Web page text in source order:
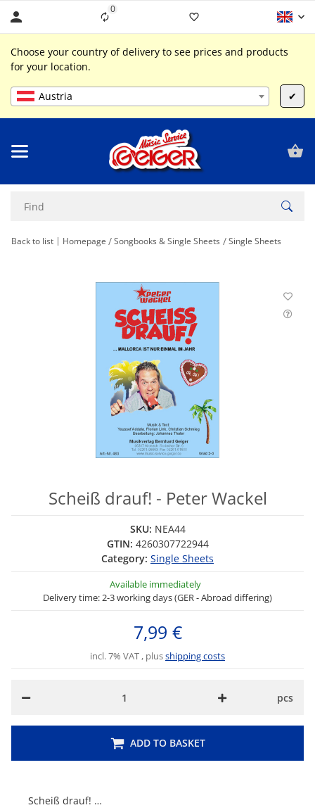
0Liste ist leer
Choose your country of delivery to see prices and products
for your location.
Austria ✔
Back to list Homepage Songbooks & Single Sheets Single Sheets
Scheiß drauf! …
Scheiß drauf! - Peter Wackel
SKU: NEA44
GTIN: 4260307722944
Category: Single Sheets
Available immediately
Delivery time: 2-3 working days (GER - Abroad differing)
7,99 €
incl. 7% VAT , plusshipping costs
pcs
ADD TO BASKET